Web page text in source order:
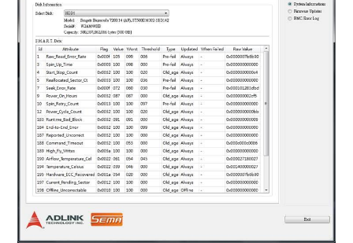
Functional Overview